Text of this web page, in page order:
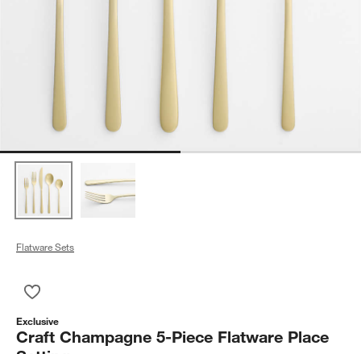
Flatware Sets
Exclusive
Craft Champagne 5-Piece Flatware Place